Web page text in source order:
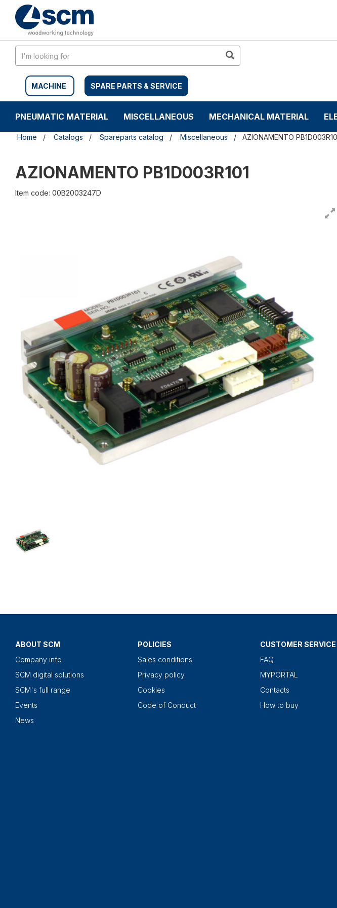
content
navigation
MACHINE SPARE PARTS & SERVICE
PNEUMATIC MATERIAL MISCELLANEOUS MECHANICAL MATERIAL
Home Catalogs Spareparts catalog Miscellaneous AZIONAMENTO
AZIONAMENTO PB1D003R101
Item code: 00B2003247D
ABOUT SCM
Company info
SCM digital solutions
SCM's full range
Events
News
POLICIES
Sales conditions
Privacy policy
Cookies
Code of Conduct
CUSTOMER SERVICE
FAQ
MYPORTAL
Contacts
How to buy